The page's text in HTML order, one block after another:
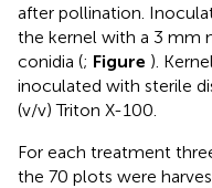
after pollination.
the kernel with a 3 mm
conidia (; Figure ).
inoculated with sterile
(v/v) Triton X-100.
For each treatment
the 70 plots were